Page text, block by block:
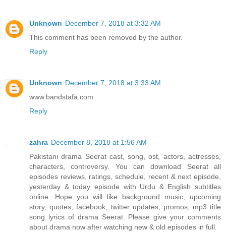
Unknown December 7, 2018 at 3:32 AM
This comment has been removed by the author.
Reply
Unknown December 7, 2018 at 3:33 AM
www.bandstafa.com
Reply
zahra December 8, 2018 at 1:56 AM
Pakistani drama Seerat cast, song, ost, actors, actresses,
characters, controversy. You can download Seerat all
episodes reviews, ratings, schedule, recent & next episode,
yesterday & today episode with Urdu & English subtitles
online. Hope you will like background music, upcoming
story, quotes, facebook, twitter updates, promos, mp3 title
song lyrics of drama Seerat. Please give your comments
about drama now after watching new & old episodes in full.